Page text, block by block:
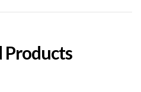
Products